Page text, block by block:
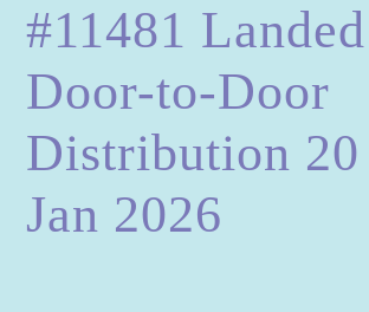
#11481 Landed
Door-to-Door
Distribution 20
Jan 2026